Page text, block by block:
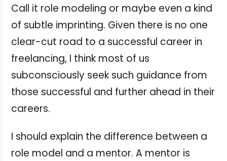
Call it role modeling or maybe even a kind
of subtle imprinting. Given there is no one
clear-cut road to a successful career in
freelancing, I think most of us
subconsciously seek such guidance from
those successful and further ahead in their
careers.
I should explain the difference between a
role model and a mentor. A mentor is